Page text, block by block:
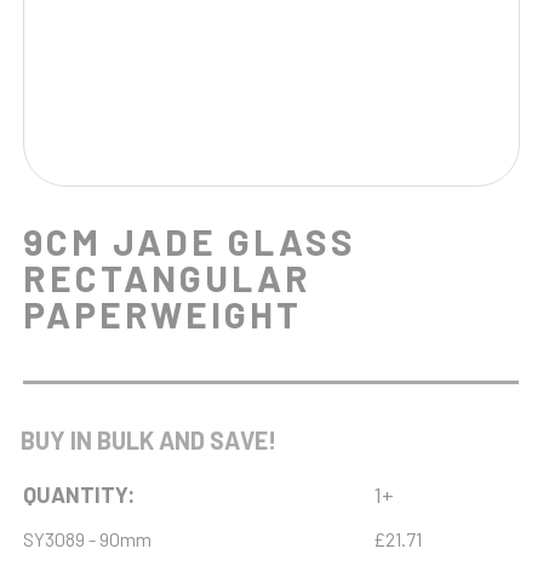
9CM JADE GLASS
RECTANGULAR
PAPERWEIGHT
BUY IN BULK AND SAVE!
QUANTITY: 1+
SY3089 - 90mm £21.71